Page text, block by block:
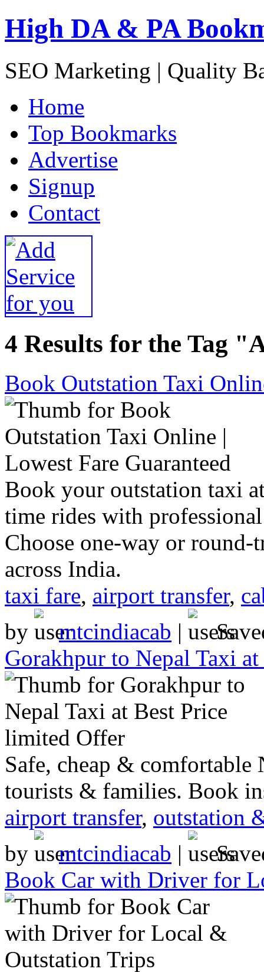
High DA & PA
SEO Marketing | Quality
Home
Top Bookmarks
Advertise
Signup
Contact
4 Results for the Tag
Book Outstation Taxi
Book your outstation taxi
time rides with
Choose one-way or
across India.
taxi fare, airport transfer,
by
mtcindiacab |
Gorakhpur to Nepal Taxi
Safe, cheap & comfortable
tourists & families. Book
airport transfer, outstation
by
mtcindiacab |
Book Car with Driver for